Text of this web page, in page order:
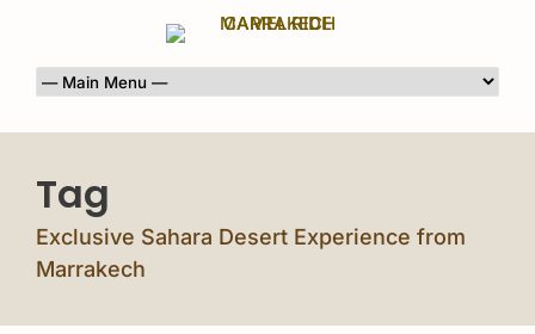
Tag
Exclusive Sahara Desert Experience from
Marrakech